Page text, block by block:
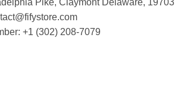
Pike, Claymont Delaware, 19703
+1 (302) 208-7079